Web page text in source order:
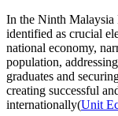
In the Ninth Malaysia
identified as crucial
national economy,
population,
graduates and
creating successful
internationally(Unit